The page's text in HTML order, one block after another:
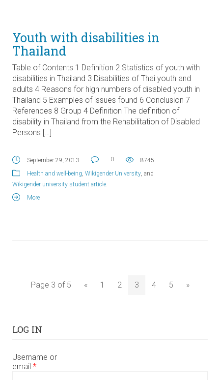
Youth with disabilities in
Thailand
Table of Contents 1 Definition 2 Statistics of youth with
disabilities in Thailand 3 Disabilities of Thai youth and
adults 4 Reasons for high numbers of disabled youth in
Thailand 5 Examples of issues found 6 Conclusion 7
References 8 Group 4 Definition The definition of
disability in Thailand from the Rehabilitation of Disabled
Persons […]
September 29, 2013 0
8745
Health and well-being Wikigender University , and
Wikigender university student article
More
Page 3 of 5 « 1 2 3 4 5 »
LOG IN
Username or
email *